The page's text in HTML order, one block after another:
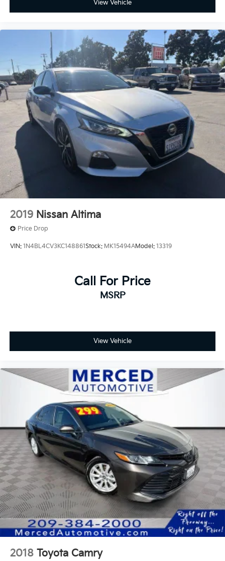
Power driver seat, Radio: Toyota Audio Multimedia
w/8 Touchscreen, Remote keyless entry, SofTex &
View Vehicle
2019 Nissan Altima
Price Drop
VIN: 1N4BL4CV3KC148861Stock: MK15494AModel: 13319
Call For Price
MSRP
View Vehicle
2018 Toyota Camry